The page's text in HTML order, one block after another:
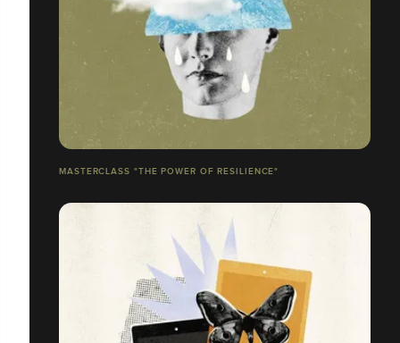
MASTERCLASS "THE POWER OF RESILIENCE"